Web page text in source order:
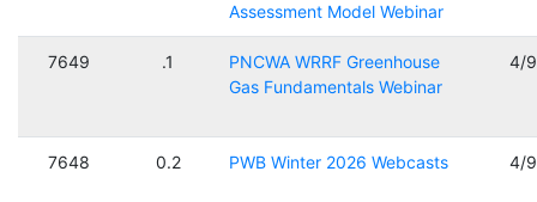
Assessment Model Webinar
7649 .1
PNCWA WRRF Greenhouse
Gas Fundamentals Webinar
4/
7648 0.2 PWB Winter 2026 Webcasts 4/